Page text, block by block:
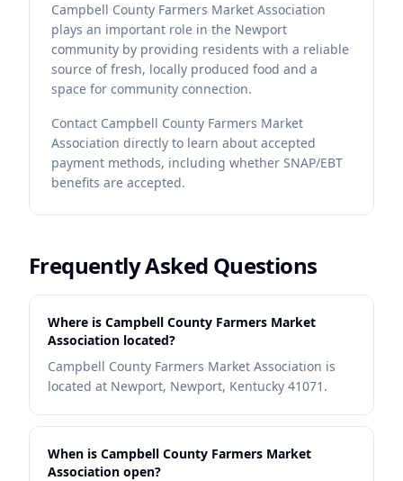
Campbell County Farmers Market Association
plays an important role in the Newport
community by providing residents with a reliable
source of fresh, locally produced food and a
space for community connection.
Contact Campbell County Farmers Market
Association directly to learn about accepted
payment methods, including whether SNAP/EBT
benefits are accepted.
Frequently Asked Questions
Where is Campbell County Farmers Market
Association located?
Campbell County Farmers Market Association is
located at Newport, Newport, Kentucky 41071.
When is Campbell County Farmers Market
Association open?